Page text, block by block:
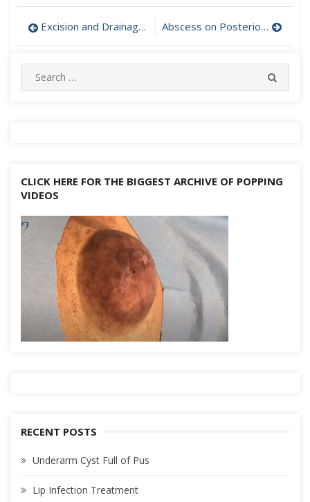
Post
navigation
Excision and Drainage of Epidermal Cyst on Cheek Abscess on Posterior Forearm Drained
Search
for:
CLICK HERE FOR THE BIGGEST ARCHIVE OF POPPING
VIDEOS
RECENT POSTS
Underarm Cyst Full of Pus
Lip Infection Treatment